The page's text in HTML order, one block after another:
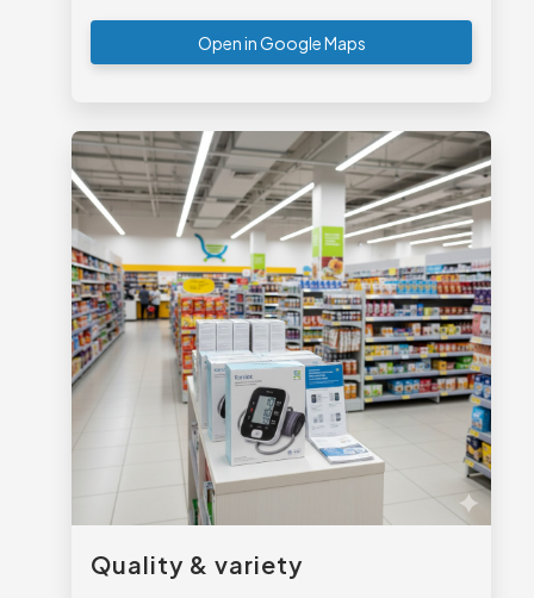
Open in Google Maps
Quality & variety